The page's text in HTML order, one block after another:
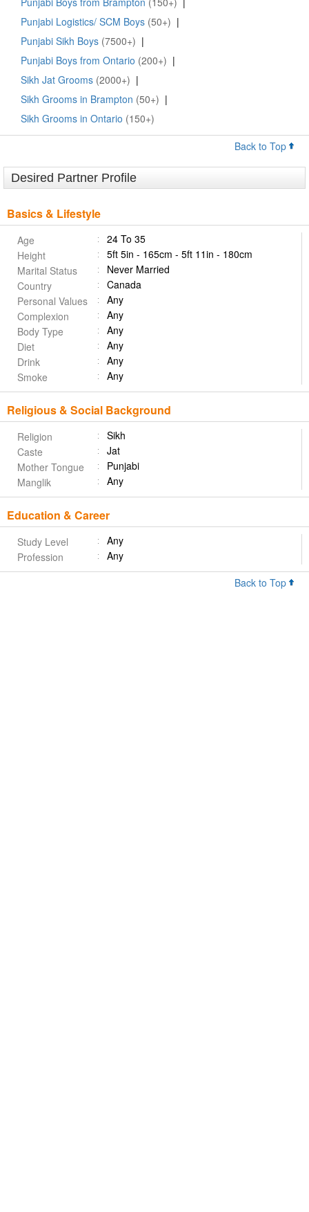
Punjabi Logistics/ SCM Boys (50+) |
Punjabi Sikh Boys (7500+) |
Punjabi Boys from Ontario (200+) |
Sikh Jat Grooms (2000+) |
Sikh Grooms in Brampton (50+) |
Sikh Grooms in Ontario (150+)
Back to Top
Desired Partner Profile
Basics & Lifestyle
Age
24 To 35
Height
5ft 5in - 165cm - 5ft 11in - 180cm
Marital Status
Never Married
Country
Canada
Personal Values
Any
Complexion
Any
Body Type
Any
Diet
Any
Drink
Any
Smoke
Any
Religious & Social Background
Religion
Sikh
Caste
Jat
Mother Tongue
Punjabi
Manglik
Any
Education & Career
Study Level
Any
Profession
Any
Back to Top